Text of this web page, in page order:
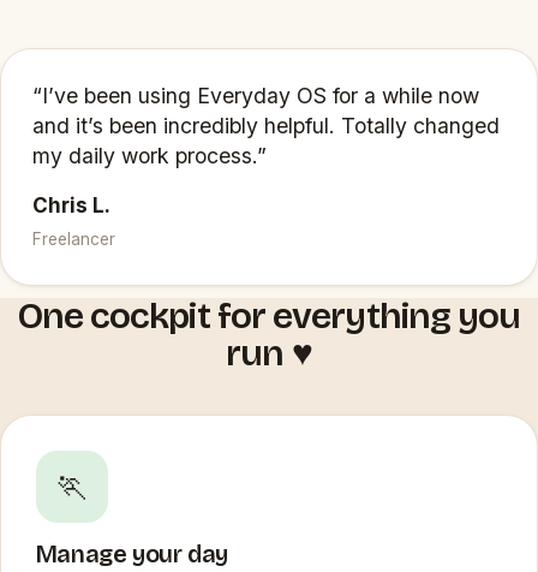
“I’ve been using Everyday OS for a while now
and it’s been incredibly helpful. Totally changed
my daily work process.”
Chris L.
Freelancer
One cockpit for everything you
run ♥️
🏃
Manage your day